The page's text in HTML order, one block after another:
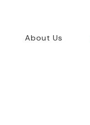
About Us